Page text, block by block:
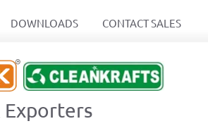
DOWNLOADS CONTACT SALES
Exporters